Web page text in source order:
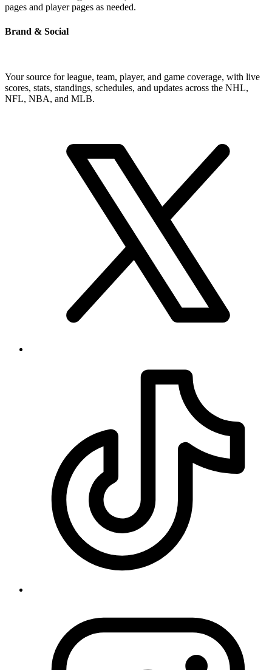
pages and player pages as needed.
Brand & Social
Your source for league, team, player, and game coverage, with live
scores, stats, standings, schedules, and updates across the NHL,
NFL, NBA, and MLB.